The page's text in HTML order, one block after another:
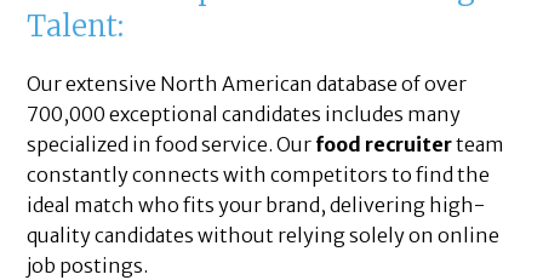
Talent:
Our extensive North American database of over
700,000 exceptional candidates includes many
specialized in food service. Our food recruiterteam
constantly connects with competitors to find the
ideal match who fits your brand, delivering high-
quality candidates without relying solely on online
job postings.